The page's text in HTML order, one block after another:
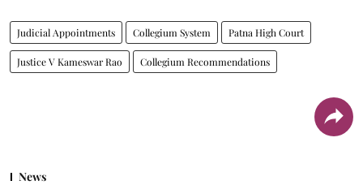
Judicial Appointments Collegium System Patna High Court
Justice V Kameswar Rao Collegium Recommendations
News